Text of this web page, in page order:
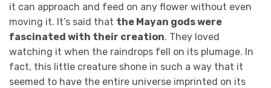
it can approach and feed on any flower without even
moving it. It’s said that the Mayan gods were
fascinated with their creation. They loved
watching it when the raindrops fell on its plumage. In
fact, this little creature shone in such a way that it
seemed to have the entire universe imprinted on its